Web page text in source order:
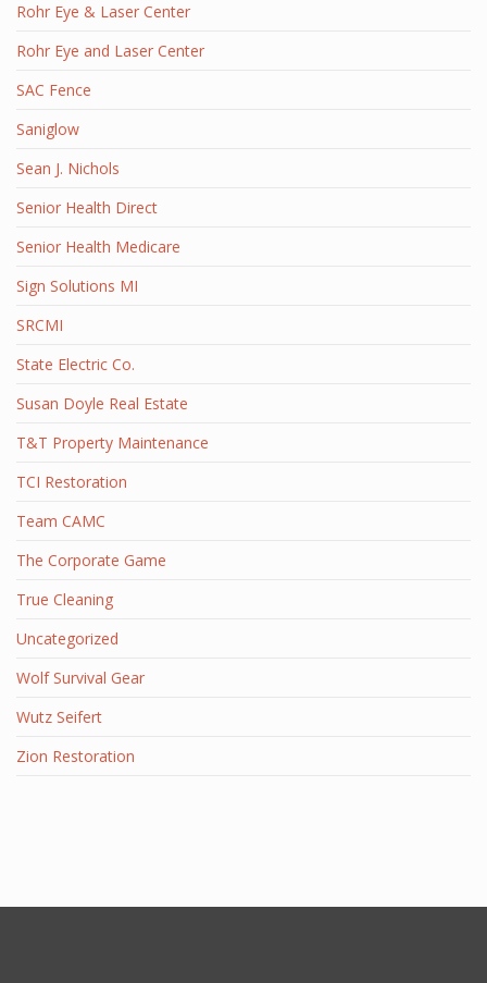
Rohr Eye & Laser Center
Rohr Eye and Laser Center
SAC Fence
Saniglow
Sean J. Nichols
Senior Health Direct
Senior Health Medicare
Sign Solutions MI
SRCMI
State Electric Co.
Susan Doyle Real Estate
T&T Property Maintenance
TCI Restoration
Team CAMC
The Corporate Game
True Cleaning
Uncategorized
Wolf Survival Gear
Wutz Seifert
Zion Restoration